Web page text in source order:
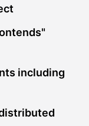
including